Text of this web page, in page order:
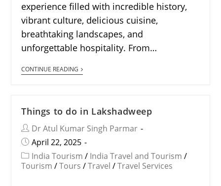
experience filled with incredible history,
vibrant culture, delicious cuisine,
breathtaking landscapes, and
unforgettable hospitality. From…
CONTINUE READING
Things to do in Lakshadweep
Dr Atul Kumar Singh Parmar
April 22, 2025
India Tourism / India Travel and Tourism /
Tourism / Tours / Travel / Travel Services